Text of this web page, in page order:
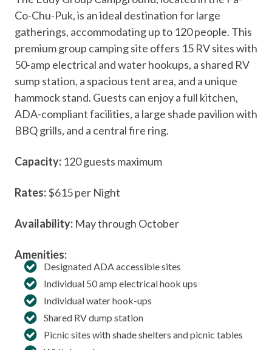
Co-Chu-Puk, is an ideal destination for large
gatherings, accommodating up to 120 people. This
premium group camping site offers 15 RV sites with
50-amp electrical and water hookups, a shared RV
sump station, a spacious tent area, and a unique
hammock stand. Guests can enjoy a full kitchen,
ADA-compliant facilities, a large shade pavilion with
BBQ grills, and a central fire ring.
Capacity: 120 guests maximum
Rates:$615 per Night
Availability: May through October
Amenities:
Designated ADA accessible sites
Individual 50 amp electrical hook ups
Individual water hook-ups
Shared RV dump station
Picnic sites with shade shelters and picnic tables